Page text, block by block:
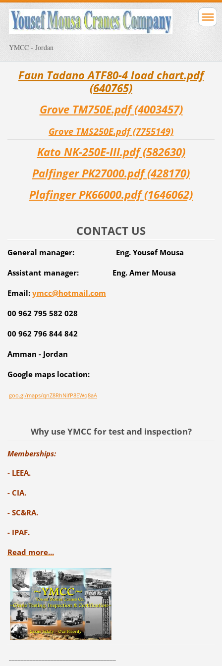
YMCC - Jordan
Faun Tadano ATF80-4 load chart.pdf
(640765)
Grove TM750E.pdf (4003457)
Grove TMS250E.pdf (7755149)
Kato NK-250E-III.pdf (582630)
Palfinger PK27000.pdf (428170)
Plafinger PK66000.pdf (1646062)
CONTACT US
General manager: Eng. Yousef Mousa
Assistant manager: Eng. Amer Mousa
Email: ymcc@hotmail.com
00 962 795 582 028
00 962 796 844 842
Amman - Jordan
Google maps location:
goo.gl/maps/qnZ8RhNifP8EWq8aA
Why use YMCC for test and inspection?
Memberships:
- LEEA.
- CIA.
- SC&RA.
- IPAF.
Read more...